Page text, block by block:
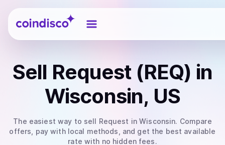
Coindisco
Sell Request (REQ) in
Wisconsin, US
The easiest way to sell Request in Wisconsin. Compare
offers, pay with local methods, and get the best available
rate with no hidden fees.